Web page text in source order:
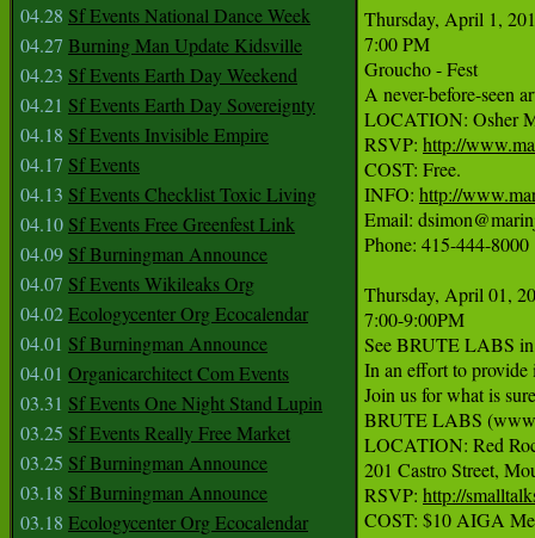
04.28 Sf Events National Dance Week
04.27 Burning Man Update Kidsville
04.23 Sf Events Earth Day Weekend
04.21 Sf Events Earth Day Sovereignty
04.18 Sf Events Invisible Empire
04.17 Sf Events
04.13 Sf Events Checklist Toxic Living
04.10 Sf Events Free Greenfest Link
04.09 Sf Burningman Announce
04.07 Sf Events Wikileaks Org
04.02Ecologycenter Org Ecocalendar
04.01 Sf Burningman Announce
04.01 Organicarchitect Com Events
03.31 Sf Events One Night Stand Lupin
03.25 Sf Events Really Free Market
03.25 Sf Burningman Announce
03.18 Sf Burningman Announce
03.18 Ecologycenter Org Ecocalendar
Thursday, April 1,
7:00 PM
Groucho - Fest
A never-before-seen
LOCATION: Osher
RSVP: http://
COST: Free.
INFO: http://
Email:
Phone: 415-444-8000
Thursday, April 01,
7:00-9:00PM
See BRUTE LABS
In an effort to
Join us for what is
BRUTE LABS
LOCATION: Red
201 Castro Street,
RSVP: http://
COST: $10 AIGA